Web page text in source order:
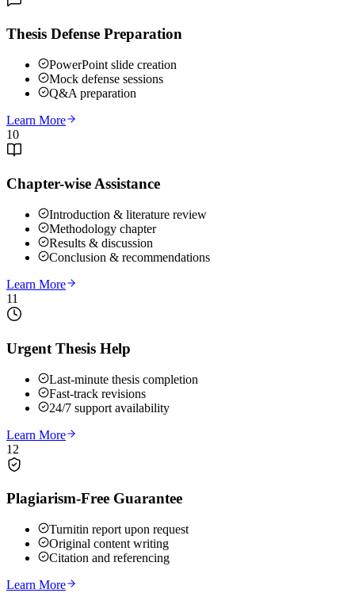
Thesis Defense Preparation
PowerPoint slide creation
Mock defense sessions
Q&A preparation
Learn More
10
Chapter-wise Assistance
Introduction & literature review
Methodology chapter
Results & discussion
Conclusion & recommendations
Learn More
11
Urgent Thesis Help
Last-minute thesis completion
Fast-track revisions
24/7 support availability
Learn More
12
Plagiarism-Free Guarantee
Turnitin report upon request
Original content writing
Citation and referencing
Learn More